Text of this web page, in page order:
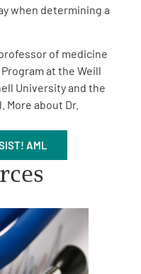
when determining a
of medicine
at the Weill
University and the
More about Dr.
AML